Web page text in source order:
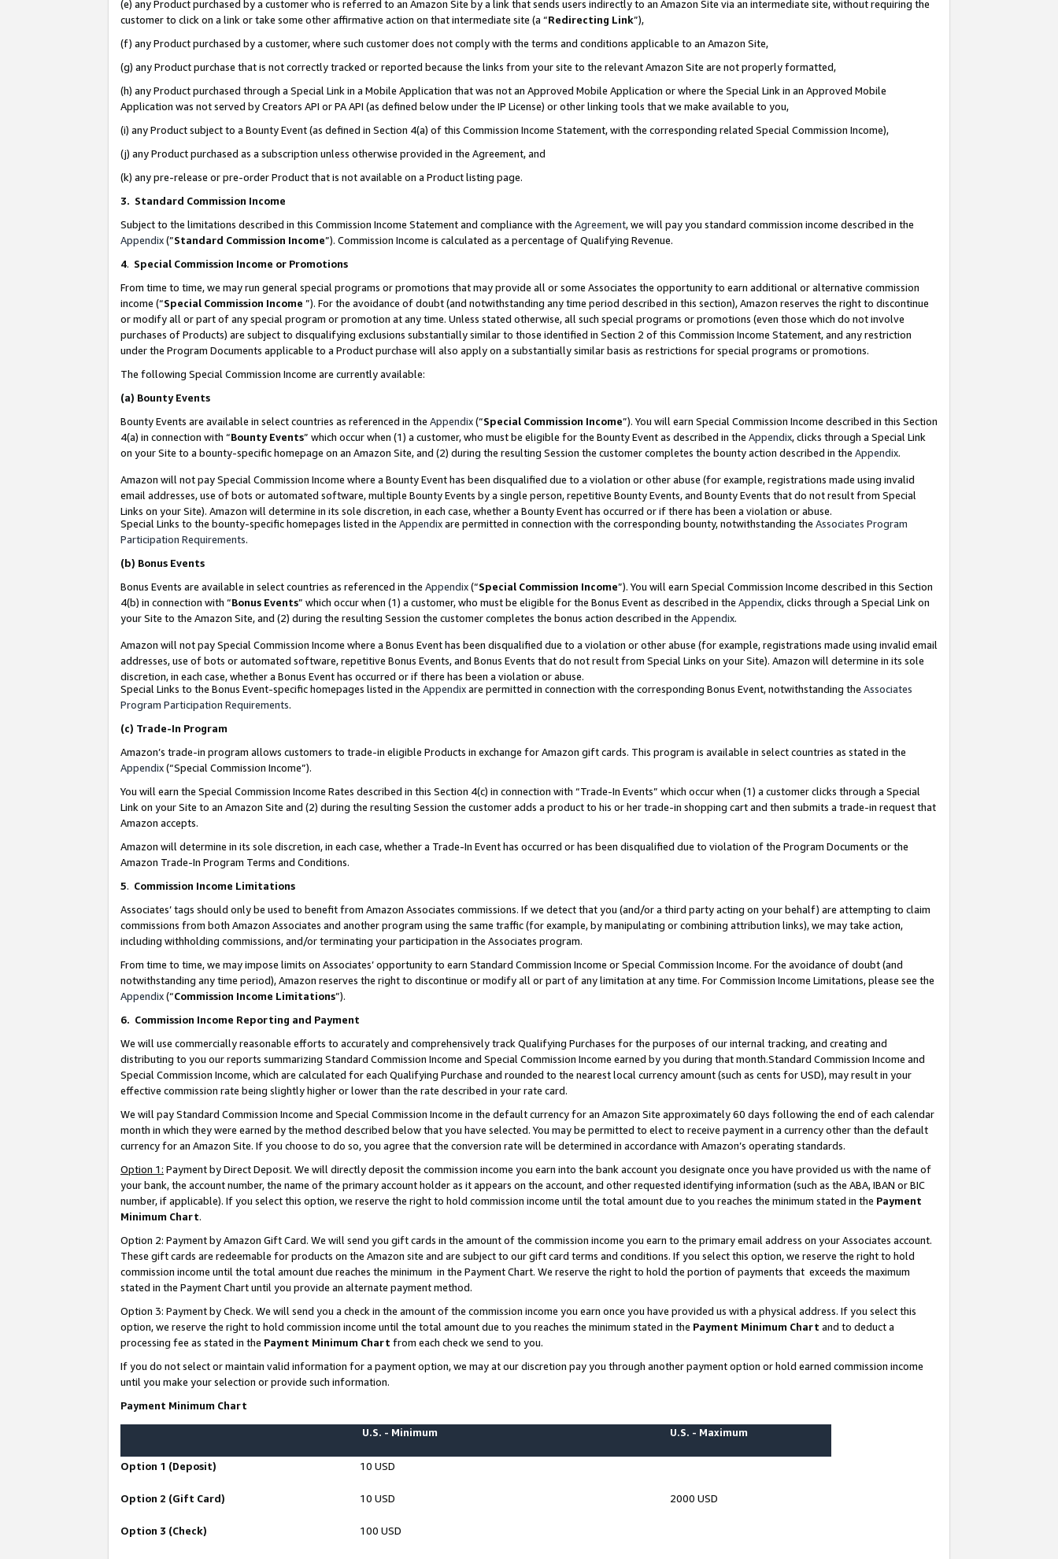
(e) any Product purchased by a customer who is referred to an Amazon Site by a link that sends users indirectly to an Amazon Site via an intermediate site, without requiring the
customer to click on a link or take some other affirmative action on that intermediate site (a “Redirecting Link”),
(f) any Product purchased by a customer, where such customer does not comply with the terms and conditions applicable to an Amazon Site,
(g) any Product purchase that is not correctly tracked or reported because the links from your site to the relevant Amazon Site are not properly formatted,
(h) any Product purchased through a Special Link in a Mobile Application that was not an Approved Mobile Application or where the Special Link in an Approved Mobile
Application was not served by Creators API or PA API (as defined below under the IP License) or other linking tools that we make available to you,
(i) any Product subject to a Bounty Event (as defined in Section 4(a) of this Commission Income Statement, with the corresponding related Special Commission Income),
(j) any Product purchased as a subscription unless otherwise provided in the Agreement, and
(k) any pre-release or pre-order Product that is not available on a Product listing page.
3. Standard Commission Income
Subject to the limitations described in this Commission Income Statement and compliance with the Agreement, we will pay you standard commission income described in the
Appendix(”Standard Commission Income”). Commission Income is calculated as a percentage of Qualifying Revenue.
4. Special Commission Income or Promotions
From time to time, we may run general special programs or promotions that may provide all or some Associates the opportunity to earn additional or alternative commission
income (“Special Commission Income ”). For the avoidance of doubt (and notwithstanding any time period described in this section), Amazon reserves the right to discontinue
or modify all or part of any special program or promotion at any time. Unless stated otherwise, all such special programs or promotions (even those which do not involve
purchases of Products) are subject to disqualifying exclusions substantially similar to those identified in Section 2 of this Commission Income Statement, and any restriction
under the Program Documents applicable to a Product purchase will also apply on a substantially similar basis as restrictions for special programs or promotions.
The following Special Commission Income are currently available:
(a) Bounty Events
Bounty Events are available in select countries as referenced in the Appendix(“Special Commission Income”). You will earn Special Commission Income described in this Section
4(a) in connection with “Bounty Events” which occur when (1) a customer, who must be eligible for the Bounty Event as described in the Appendix, clicks through a Special Link
on your Site to a bounty-specific homepage on an Amazon Site, and (2) during the resulting Session the customer completes the bounty action described in the Appendix.
Amazon will not pay Special Commission Income where a Bounty Event has been disqualified due to a violation or other abuse (for example, registrations made using invalid
email addresses, use of bots or automated software, multiple Bounty Events by a single person, repetitive Bounty Events, and Bounty Events that do not result from Special
Links on your Site). Amazon will determine in its sole discretion, in each case, whether a Bounty Event has occurred or if there has been a violation or abuse.
Special Links to the bounty-specific homepages listed in the Appendixare permitted in connection with the corresponding bounty, notwithstanding the Associates Program
Participation Requirements.
(b) Bonus Events
Bonus Events are available in select countries as referenced in the Appendix(“Special Commission Income”). You will earn Special Commission Income described in this Section
4(b) in connection with “Bonus Events” which occur when (1) a customer, who must be eligible for the Bonus Event as described in the Appendix, clicks through a Special Link on
your Site to the Amazon Site, and (2) during the resulting Session the customer completes the bonus action described in the Appendix.
Amazon will not pay Special Commission Income where a Bonus Event has been disqualified due to a violation or other abuse (for example, registrations made using invalid email
addresses, use of bots or automated software, repetitive Bonus Events, and Bonus Events that do not result from Special Links on your Site). Amazon will determine in its sole
discretion, in each case, whether a Bonus Event has occurred or if there has been a violation or abuse.
Special Links to the Bonus Event-specific homepages listed in the Appendixare permitted in connection with the corresponding Bonus Event, notwithstanding the Associates
Program Participation Requirements.
(c) Trade-In Program
Amazon’s trade-in program allows customers to trade-in eligible Products in exchange for Amazon gift cards. This program is available in select countries as stated in the
Appendix(“Special Commission Income”).
You will earn the Special Commission Income Rates described in this Section 4(c) in connection with “Trade-In Events” which occur when (1) a customer clicks through a Special
Link on your Site to an Amazon Site and (2) during the resulting Session the customer adds a product to his or her trade-in shopping cart and then submits a trade-in request that
Amazon accepts.
Amazon will determine in its sole discretion, in each case, whether a Trade-In Event has occurred or has been disqualified due to violation of the Program Documents or the
Amazon Trade-In Program Terms and Conditions.
5. Commission Income Limitations
Associates’ tags should only be used to benefit from Amazon Associates commissions. If we detect that you (and/or a third party acting on your behalf) are attempting to claim
commissions from both Amazon Associates and another program using the same traffic (for example, by manipulating or combining attribution links), we may take action,
including withholding commissions, and/or terminating your participation in the Associates program.
From time to time, we may impose limits on Associates’ opportunity to earn Standard Commission Income or Special Commission Income. For the avoidance of doubt (and
notwithstanding any time period), Amazon reserves the right to discontinue or modify all or part of any limitation at any time. For Commission Income Limitations, please see the
Appendix(“Commission Income Limitations”).
6. Commission Income Reporting and Payment
We will use commercially reasonable efforts to accurately and comprehensively track Qualifying Purchases for the purposes of our internal tracking, and creating and
distributing to you our reports summarizing Standard Commission Income and Special Commission Income earned by you during that month.Standard Commission Income and
Special Commission Income, which are calculated for each Qualifying Purchase and rounded to the nearest local currency amount (such as cents for USD), may result in your
effective commission rate being slightly higher or lower than the rate described in your rate card.
We will pay Standard Commission Income and Special Commission Income in the default currency for an Amazon Site approximately 60 days following the end of each calendar
month in which they were earned by the method described below that you have selected. You may be permitted to elect to receive payment in a currency other than the default
currency for an Amazon Site. If you choose to do so, you agree that the conversion rate will be determined in accordance with Amazon’s operating standards.
Option 1: Payment by Direct Deposit. We will directly deposit the commission income you earn into the bank account you designate once you have provided us with the name of
your bank, the account number, the name of the primary account holder as it appears on the account, and other requested identifying information (such as the ABA, IBAN or BIC
number, if applicable). If you select this option, we reserve the right to hold commission income until the total amount due to you reaches the minimum stated in the Payment
Minimum Chart.
Option 2: Payment by Amazon Gift Card. We will send you gift cards in the amount of the commission income you earn to the primary email address on your Associates account.
These gift cards are redeemable for products on the Amazon site and are subject to our gift card terms and conditions. If you select this option, we reserve the right to hold
commission income until the total amount due reaches the minimum in the Payment Chart. We reserve the right to hold the portion of payments that exceeds the maximum
stated in the Payment Chart until you provide an alternate payment method.
Option 3: Payment by Check. We will send you a check in the amount of the commission income you earn once you have provided us with a physical address. If you select this
option, we reserve the right to hold commission income until the total amount due to you reaches the minimum stated in the Payment Minimum Chart and to deduct a
processing fee as stated in the Payment Minimum Chart from each check we send to you.
If you do not select or maintain valid information for a payment option, we may at our discretion pay you through another payment option or hold earned commission income
until you make your selection or provide such information.
Payment Minimum Chart
U.S. - Minimum U.S. - Maximum
Option 1 (Deposit) 10 USD
Option 2 (Gift Card) 10 USD 2000 USD
Option 3 (Check) 100 USD